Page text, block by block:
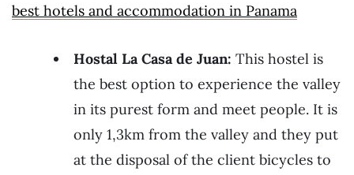
best hotels and accommodation in Panama
Hostal La Casa de Juan: This hostel is
the best option to experience the valley
in its purest form and meet people. It is
only 1,3km from the valley and they put
at the disposal of the client bicycles to